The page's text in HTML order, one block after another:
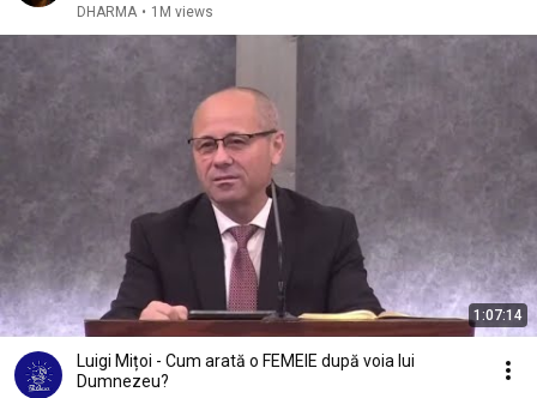
DHARMA • 1M views
1:07:14
Luigi Mițoi - Cum arată o FEMEIE după voia lui
Dumnezeu?